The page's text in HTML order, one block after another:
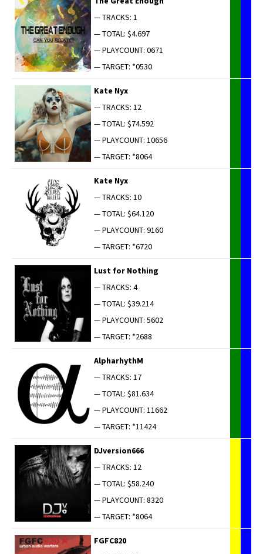
— TRACKS: 1
— TOTAL: $4.697
— PLAYCOUNT: 0671
— TARGET: *0530
Kate Nyx
— TRACKS: 12
— TOTAL: $74.592
— PLAYCOUNT: 10656
— TARGET: *8064
Kate Nyx
— TRACKS: 10
— TOTAL: $64.120
— PLAYCOUNT: 9160
— TARGET: *6720
Lust for Nothing
— TRACKS: 4
— TOTAL: $39.214
— PLAYCOUNT: 5602
— TARGET: *2688
AlpharhythM
— TRACKS: 17
— TOTAL: $81.634
— PLAYCOUNT: 11662
— TARGET: *11424
DJversion666
— TRACKS: 12
— TOTAL: $58.240
— PLAYCOUNT: 8320
— TARGET: *8064
FGFC820